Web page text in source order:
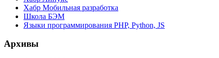
Хабр Мобильная разработка
Школа БЭМ
Языки программирования PHP, Python, JS
Архивы